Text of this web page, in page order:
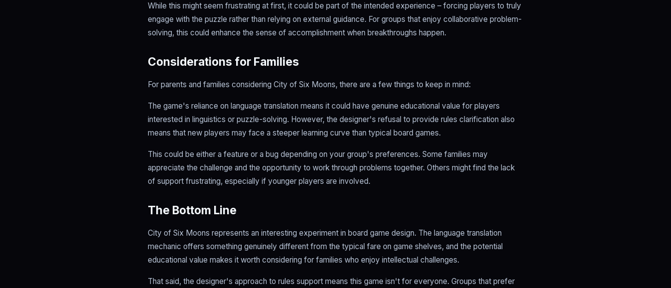
While this might seem frustrating at first, it could be part of the intended experience – forcing players to truly
engage with the puzzle rather than relying on external guidance. For groups that enjoy collaborative problem-
solving, this could enhance the sense of accomplishment when breakthroughs happen.
Considerations for Families
For parents and families considering City of Six Moons, there are a few things to keep in mind:
The game's reliance on language translation means it could have genuine educational value for players
interested in linguistics or puzzle-solving. However, the designer's refusal to provide rules clarification also
means that new players may face a steeper learning curve than typical board games.
This could be either a feature or a bug depending on your group's preferences. Some families may
appreciate the challenge and the opportunity to work through problems together. Others might find the lack
of support frustrating, especially if younger players are involved.
The Bottom Line
City of Six Moons represents an interesting experiment in board game design. The language translation
mechanic offers something genuinely different from the typical fare on game shelves, and the potential
educational value makes it worth considering for families who enjoy intellectual challenges.
That said, the designer's approach to rules support means this game isn't for everyone. Groups that prefer